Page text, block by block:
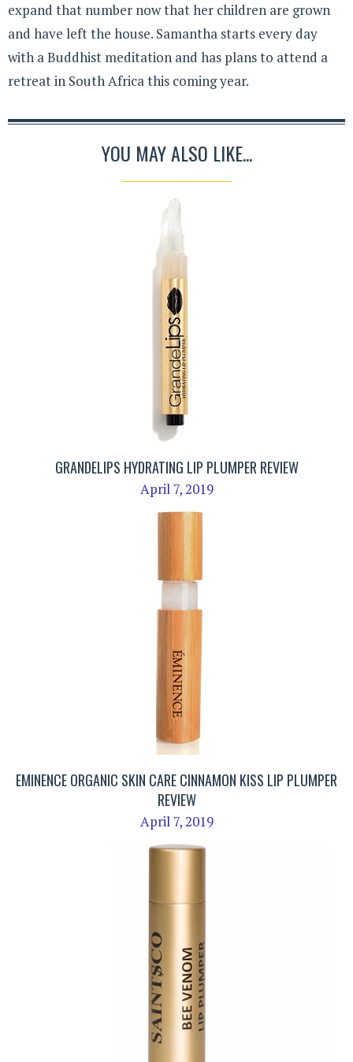
expand that number now that her children are grown
and have left the house. Samantha starts every day
with a Buddhist meditation and has plans to attend a
retreat in South Africa this coming year.
YOU MAY ALSO LIKE...
GRANDELIPS HYDRATING LIP PLUMPER REVIEW
April 7, 2019
EMINENCE ORGANIC SKIN CARE CINNAMON KISS LIP PLUMPER
REVIEW
April 7, 2019